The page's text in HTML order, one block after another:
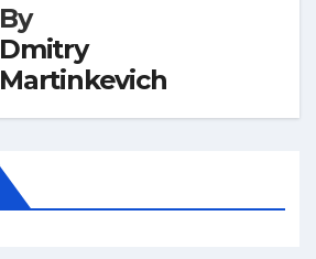
By
Dmitry
Martinkevich